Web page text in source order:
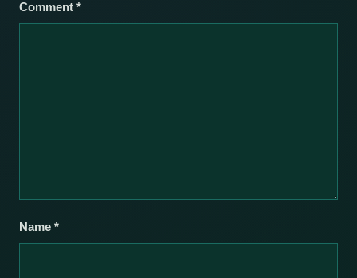
Comment *
Name *